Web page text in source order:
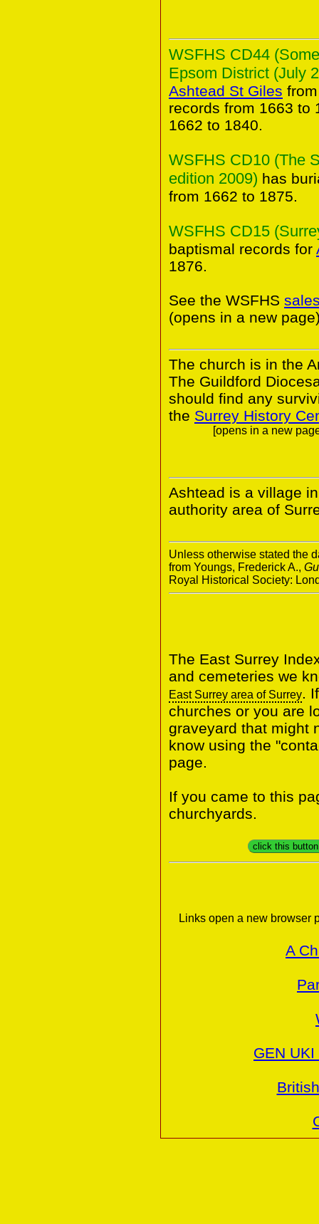
WSFHS CD44
Epsom District (July
Ashtead St Giles
records from 1663 to
1662 to 1840.
WSFHS CD10 (The
edition 2009) has
from 1662 to 1875.
WSFHS CD15
baptismal records for
1876.
See the WSFHS
(opens in a new
The church is in the
The Guildford
should find any
the Surrey History
[opens in a new
Ashtead is a village
authority area of
Unless otherwise stated the
from Youngs, Frederick A.,
Royal Historical Society:
The East Surrey
and cemeteries we
East Surrey area of Surrey.
churches or you are
graveyard that might
know using the
page.
If you came to this
churchyards.
click this
Links open a new browser
A
GEN